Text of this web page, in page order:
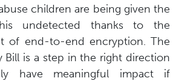
children are being given the
undetected thanks to the
of end-to-end encryption. The
Bill is a step in the right direction
have meaningful impact if